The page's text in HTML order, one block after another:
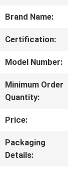
CONTACT
US
REQUEST
Brand Name:
Certification:
Model Number:
Minimum Order
Quantity:
Price:
Packaging
Details: